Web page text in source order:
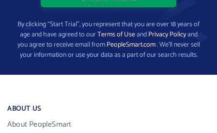
By clicking “Start Trial”, you represent that you are over 18 years of
age and have agreed to ourTerms of UseandPrivacy Policyand
you agree to receive email fromPeopleSmart.com. We’ll never sell
your information or use your data as a part of our search results.
ABOUT US
About PeopleSmart